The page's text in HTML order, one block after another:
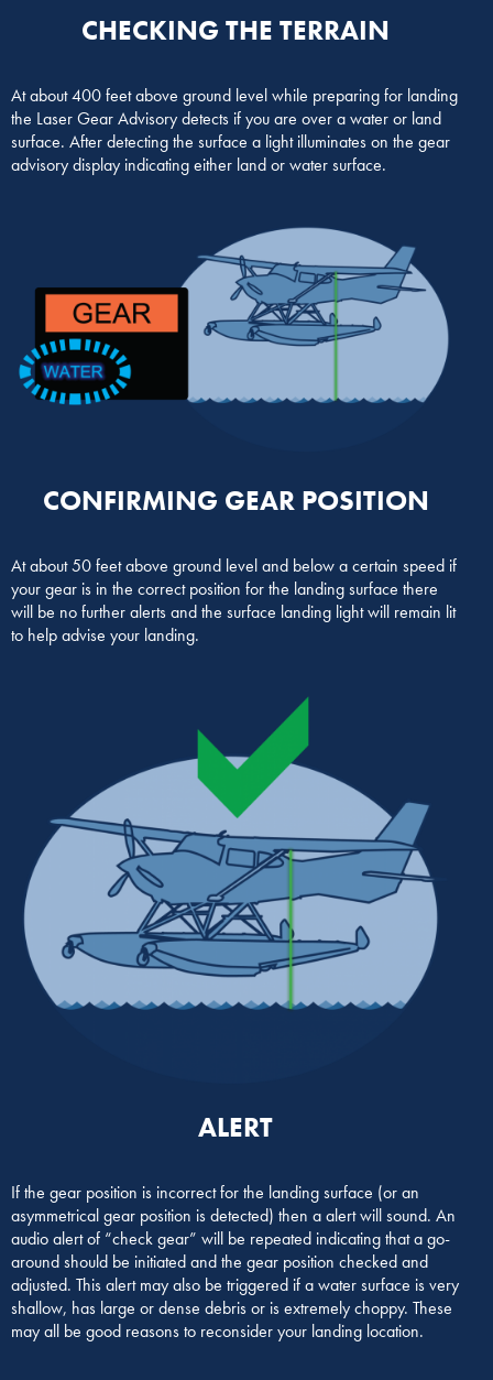
CHECKING THE TERRAIN
At about 400 feet above ground level while preparing for landing
the Laser Gear Advisory detects if you are over a water or land
surface. After detecting the surface a light illuminates on the gear
advisory display indicating either land or water surface.
CONFIRMING GEAR POSITION
At about 50 feet above ground level and below a certain speed if
your gear is in the correct position for the landing surface there
will be no further alerts and the surface landing light will remain lit
to help advise your landing.
ALERT
If the gear position is incorrect for the landing surface (or an
asymmetrical gear position is detected) then a alert will sound. An
audio alert of “check gear” will be repeated indicating that a go-
around should be initiated and the gear position checked and
adjusted. This alert may also be triggered if a water surface is very
shallow, has large or dense debris or is extremely choppy. These
may all be good reasons to reconsider your landing location.